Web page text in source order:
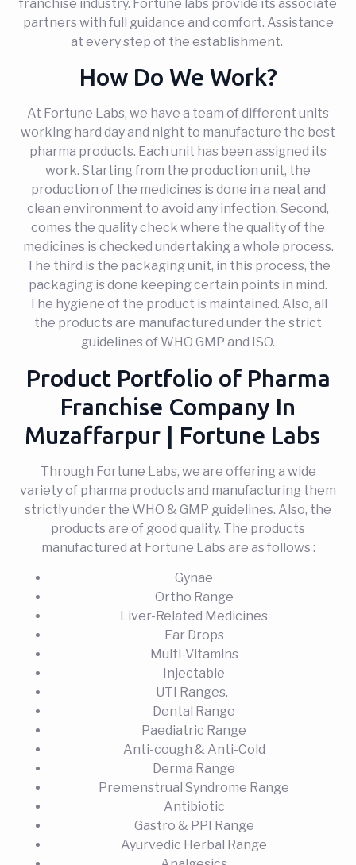
franchise industry. Fortune labs provide its associate
partners with full guidance and comfort. Assistance
at every step of the establishment.
How Do We Work?
At Fortune Labs, we have a team of different units
working hard day and night to manufacture the best
pharma products. Each unit has been assigned its
work. Starting from the production unit, the
production of the medicines is done in a neat and
clean environment to avoid any infection. Second,
comes the quality check where the quality of the
medicines is checked undertaking a whole process.
The third is the packaging unit, in this process, the
packaging is done keeping certain points in mind.
The hygiene of the product is maintained. Also, all
the products are manufactured under the strict
guidelines of WHO GMP and ISO.
Product Portfolio of Pharma
Franchise Company In
Muzaffarpur | Fortune Labs
Through Fortune Labs, we are offering a wide
variety of pharma products and manufacturing them
strictly under the WHO & GMP guidelines. Also, the
products are of good quality. The products
manufactured at Fortune Labs are as follows :
Gynae
Ortho Range
Liver-Related Medicines
Ear Drops
Multi-Vitamins
Injectable
UTI Ranges.
Dental Range
Paediatric Range
Anti-cough & Anti-Cold
Derma Range
Premenstrual Syndrome Range
Antibiotic
Gastro & PPI Range
Ayurvedic Herbal Range